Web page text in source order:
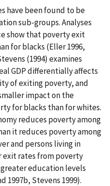
have been found to be
sub-groups. Analyses
show that poverty exit
for blacks (Eller 1996,
(1994) examines
GDP differentially affects
of exiting poverty, and
impact on the
for blacks than for whites.
reduces poverty among
it reduces poverty among
and persons living in
exit rates from poverty
education levels
1997b, Stevens 1999).